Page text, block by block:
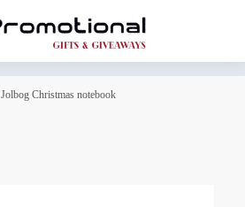
Jolbog Christmas notebook